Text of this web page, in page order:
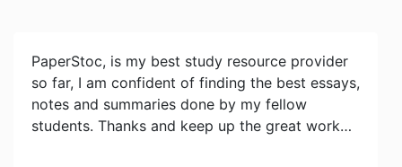
PaperStoc, is my best study resource provider
so far, I am confident of finding the best essays,
notes and summaries done by my fellow
students. Thanks and keep up the great work…